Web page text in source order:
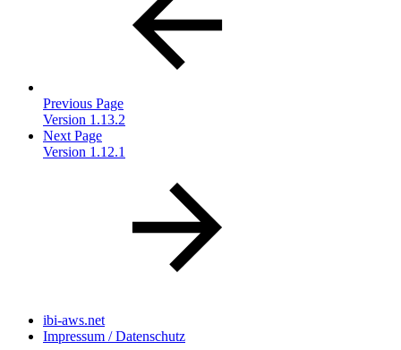
Previous Page
Version 1.13.2
Next Page
Version 1.12.1
ibi-aws.net
Impressum / Datenschutz